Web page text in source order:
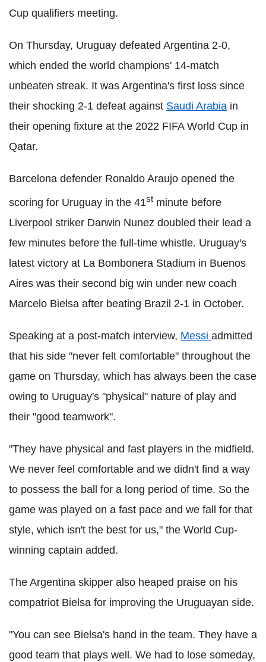
Cup qualifiers meeting.
On Thursday, Uruguay defeated Argentina 2-0,
which ended the world champions' 14-match
unbeaten streak. It was Argentina's first loss since
their shocking 2-1 defeat against Saudi Arabia in
their opening fixture at the 2022 FIFA World Cup in
Qatar.
Barcelona defender Ronaldo Araujo opened the
scoring for Uruguay in the 41st minute before
Liverpool striker Darwin Nunez doubled their lead a
few minutes before the full-time whistle. Uruguay's
latest victory at La Bombonera Stadium in Buenos
Aires was their second big win under new coach
Marcelo Bielsa after beating Brazil 2-1 in October.
Speaking at a post-match interview, Messi admitted
that his side "never felt comfortable" throughout the
game on Thursday, which has always been the case
owing to Uruguay's "physical" nature of play and
their "good teamwork".
"They have physical and fast players in the midfield.
We never feel comfortable and we didn't find a way
to possess the ball for a long period of time. So the
game was played on a fast pace and we fall for that
style, which isn't the best for us," the World Cup-
winning captain added.
The Argentina skipper also heaped praise on his
compatriot Bielsa for improving the Uruguayan side.
"You can see Bielsa's hand in the team. They have a
good team that plays well. We had to lose someday,